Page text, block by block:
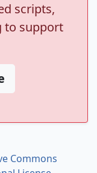
scripts,
to support
Commons